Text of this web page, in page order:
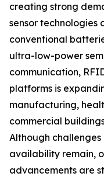
creating strong
sensor
conventional
ultra-low-power
communication,
platforms is
manufacturing,
commercial
Although
availability remain,
advancements are